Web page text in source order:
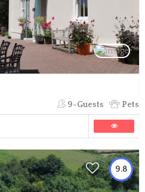
9-Guests Pets
9.8